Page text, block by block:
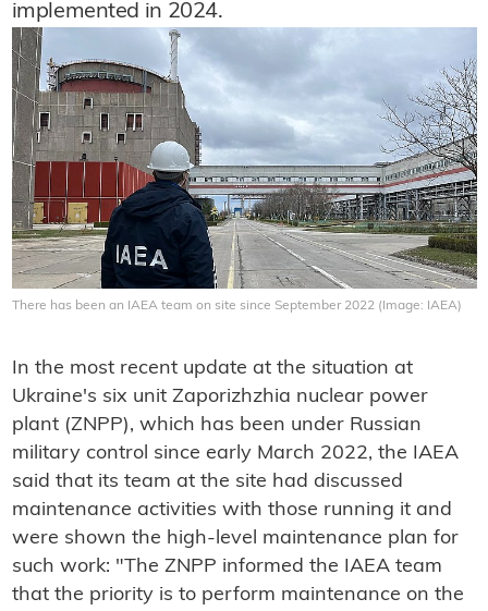
implemented in 2024.
There has been an IAEA team on site since September 2022 (Image: IAEA)
In the most recent update at the situation at
Ukraine's six unit Zaporizhzhia nuclear power
plant (ZNPP), which has been under Russian
military control since early March 2022, the IAEA
said that its team at the site had discussed
maintenance activities with those running it and
were shown the high-level maintenance plan for
such work: "The ZNPP informed the IAEA team
that the priority is to perform maintenance on the